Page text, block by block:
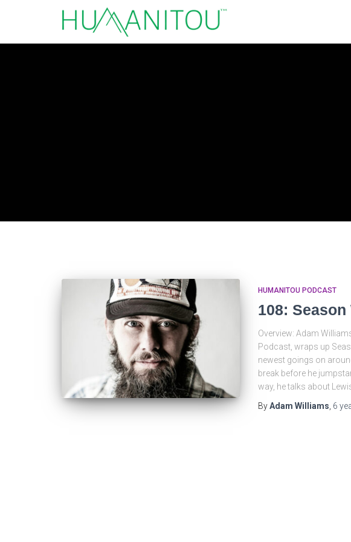
HUMANITOU PODCAST
108: Season
Overview: Adam
Podcast, wraps up
newest goings on
break before he
way, he talks about
ByAdam Williams 6